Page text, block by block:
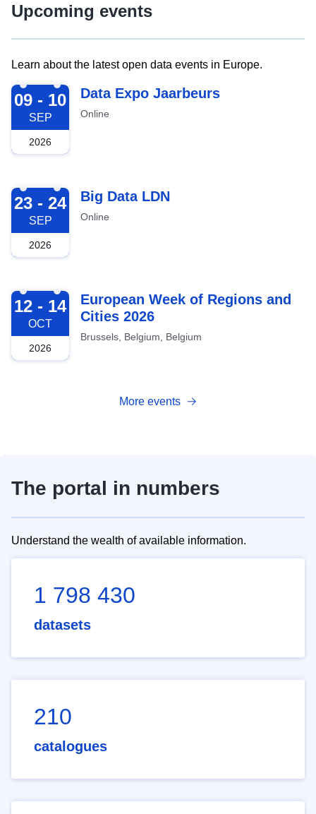
Upcoming events
Learn about the latest open data events in Europe.
2026-09-09
09 - 10
SEP
2026
Data Expo Jaarbeurs
Online
2026-09-23
23 - 24
SEP
2026
Big Data LDN
Online
2026-10-12
12 - 14
OCT
2026
European Week of Regions and
Cities 2026
Brussels, Belgium, Belgium
More events
The portal in numbers
Understand the wealth of available information.
1 798 430
datasets
210
catalogues